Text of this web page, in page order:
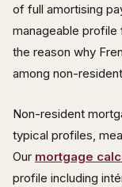
of full amortising
manageable
the reason why
among non-
Non-resident
typical profiles,
Our mortgage
profile including